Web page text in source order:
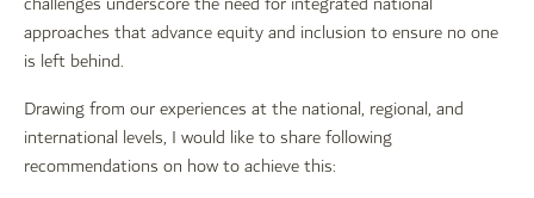
approaches that advance equity and inclusion to ensure no one
is left behind.
Drawing from our experiences at the national, regional, and
international levels, I would like to share following
recommendations on how to achieve this: